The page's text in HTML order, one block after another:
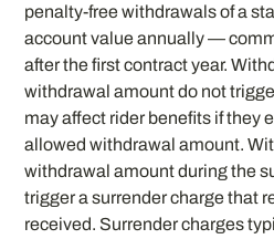
penalty-free withdrawals of a
account value annually —
after the first contract year.
withdrawal amount do not
may affect rider benefits if they
allowed withdrawal amount.
withdrawal amount during the
trigger a surrender charge that
received. Surrender charges